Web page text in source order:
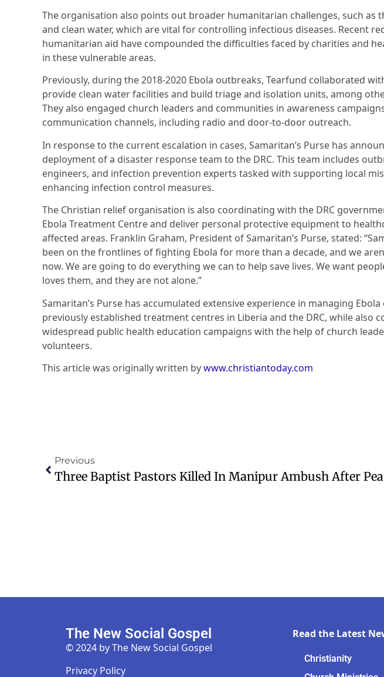
The organisation also points out broader humanitarian challenges, such as
and clean water, which are vital for controlling infectious diseases. Recent
humanitarian aid have compounded the difficulties faced by charities and
in these vulnerable areas.
Previously, during the 2018-2020 Ebola outbreaks, Tearfund collaborated
provide clean water facilities and build triage and isolation units, among
They also engaged church leaders and communities in awareness
communication channels, including radio and door-to-door outreach.
In response to the current escalation in cases, Samaritan’s Purse has
deployment of a disaster response team to the DRC. This team includes
engineers, and infection prevention experts tasked with supporting local
enhancing infection control measures.
The Christian relief organisation is also coordinating with the DRC
Ebola Treatment Centre and deliver personal protective equipment to
affected areas. Franklin Graham, President of Samaritan’s Purse, stated:
been on the frontlines of fighting Ebola for more than a decade, and we
now. We are going to do everything we can to help save lives. We want
loves them, and they are not alone.”
Samaritan’s Purse has accumulated extensive experience in managing
previously established treatment centres in Liberia and the DRC, while also
widespread public health education campaigns with the help of church
volunteers.
This article was originally written bywww.christiantoday.com
Previous
The New Social Gospel
© 2024 by The New Social Gospel
Privacy Policy
Read the Latest
Christianity